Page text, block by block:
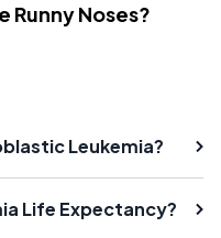
Runny Noses?
Leukemia?
Life Expectancy?